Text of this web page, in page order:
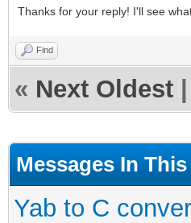
Thanks for your reply! I'll see
Find
« Next Oldest
Messages In
Yab to C